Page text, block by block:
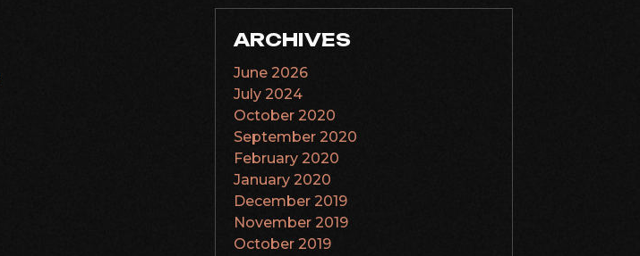
ARCHIVES
June 2026
July 2024
October 2020
September 2020
February 2020
January 2020
December 2019
November 2019
October 2019